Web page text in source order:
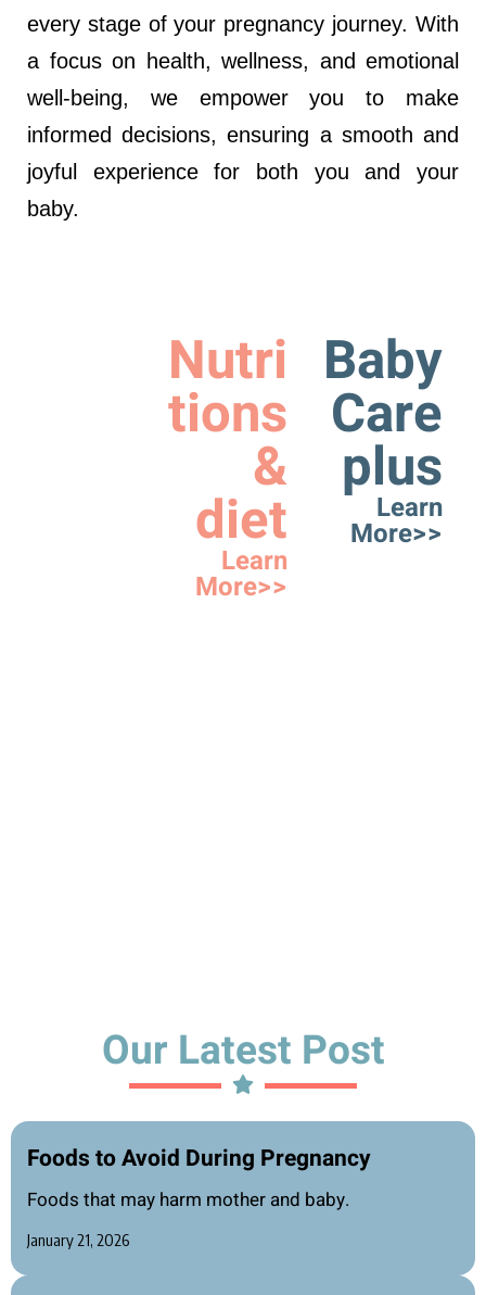
every stage of your pregnancy journey. With
a focus on health, wellness, and emotional
well-being, we empower you to make
informed decisions, ensuring a smooth and
joyful experience for both you and your
baby.
Nutri
tions
&
diet
Learn
More>>
Baby
Care
plus
Learn
More>>
Our Latest Post
Foods to Avoid During Pregnancy
Foods that may harm mother and baby.
January 21, 2026